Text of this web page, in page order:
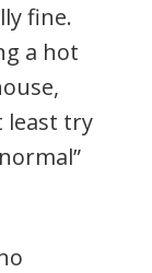
fine.
a hot
least try